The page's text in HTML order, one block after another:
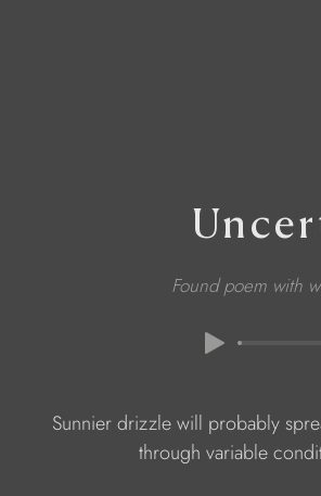
Found poem with
Sunnier drizzle will probably
through variable